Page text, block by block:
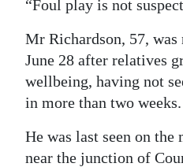
“Foul play is not
Mr Richardson, 57,
June 28 after relatives
wellbeing, having not
in more than two weeks.
He was last seen on the
near the junction of